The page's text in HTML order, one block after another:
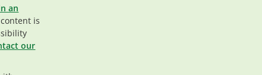
an
is
our